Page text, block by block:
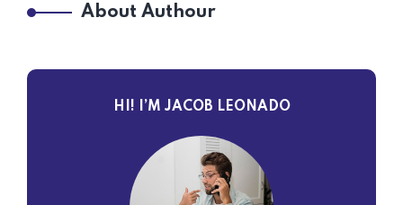
About Authour
HI! I’M JACOB LEONADO